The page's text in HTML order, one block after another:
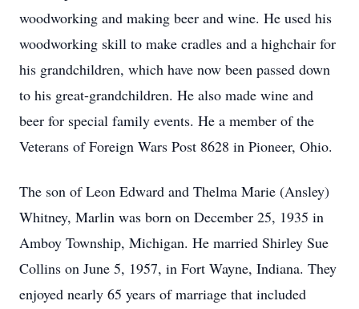
woodworking and making beer and wine. He used his
woodworking skill to make cradles and a highchair for
his grandchildren, which have now been passed down
to his great-grandchildren. He also made wine and
beer for special family events. He a member of the
Veterans of Foreign Wars Post 8628 in Pioneer, Ohio.
The son of Leon Edward and Thelma Marie (Ansley)
Whitney, Marlin was born on December 25, 1935 in
Amboy Township, Michigan. He married Shirley Sue
Collins on June 5, 1957, in Fort Wayne, Indiana. They
enjoyed nearly 65 years of marriage that included